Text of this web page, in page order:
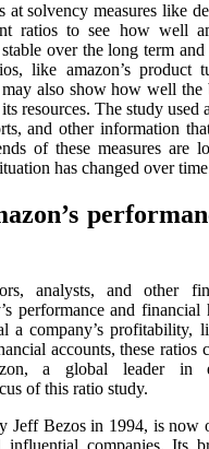
at solvency measures like
ratios to see how well
over the long term
like amazon’s product
also show how well the
resources. The study used
and other information
of these measures are
has changed over
analysts, and other
performance and financial
a company’s profitability,
accounts, these ratios
a global leader in
of this ratio study.
Jeff Bezos in 1994, is now
influential companies. Its